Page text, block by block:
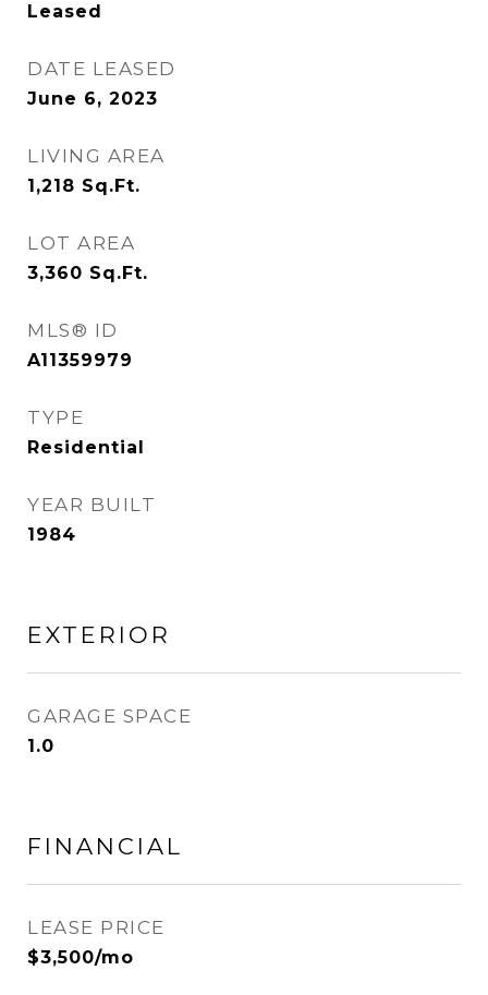
Leased
DATE LEASED
June 6, 2023
LIVING AREA
1,218 Sq.Ft.
LOT AREA
3,360 Sq.Ft.
MLS® ID
A11359979
TYPE
Residential
YEAR BUILT
1984
EXTERIOR
GARAGE SPACE
1.0
FINANCIAL
LEASE PRICE
$3,500/mo